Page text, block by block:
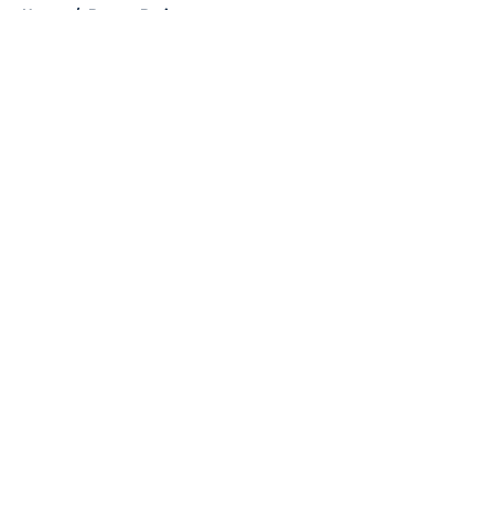
Home / Boston Bruins